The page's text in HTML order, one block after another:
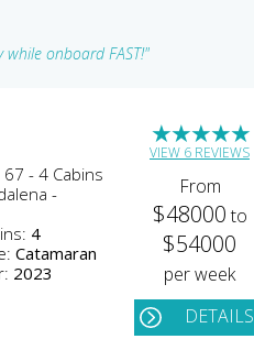
onboard FAST!"
- 4 Cabins
-
4
Catamaran
2023
★
★
★
★
★
VIEW 6 REVIEWS
From
$48000to
$54000
per week
DETAILS